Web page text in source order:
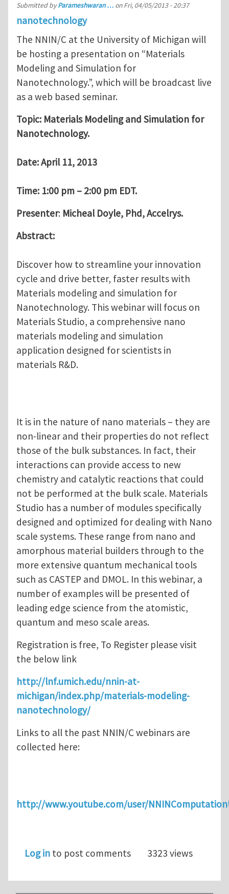
Submitted byParameshwaran … onFri, 04/05/2013 - 20:37
nanotechnology
The NNIN/C at the University of Michigan will
be hosting a presentation on “Materials
Modeling and Simulation for
Nanotechnology.”, which will be broadcast live
as a web based seminar.
Topic: Materials Modeling and Simulation for
Nanotechnology.
Date: April 11, 2013
Time: 1:00 pm – 2:00 pm EDT.
Presenter: Micheal Doyle, Phd, Accelrys.
Abstract:
Discover how to streamline your innovation
cycle and drive better, faster results with
Materials modeling and simulation for
Nanotechnology. This webinar will focus on
Materials Studio, a comprehensive nano
materials modeling and simulation
application designed for scientists in
materials R&D.
It is in the nature of nano materials – they are
non-linear and their properties do not reflect
those of the bulk substances. In fact, their
interactions can provide access to new
chemistry and catalytic reactions that could
not be performed at the bulk scale. Materials
Studio has a number of modules specifically
designed and optimized for dealing with Nano
scale systems. These range from nano and
amorphous material builders through to the
more extensive quantum mechanical tools
such as CASTEP and DMOL. In this webinar, a
number of examples will be presented of
leading edge science from the atomistic,
quantum and meso scale areas.
Registration is free, To Register please visit
the below link
http://lnf.umich.edu/nnin-at-
michigan/index.php/materials-modeling-
nanotechnology/
Links to all the past NNIN/C webinars are
collected here:
http://www.youtube.com/user/
Log in to post comments 3323 views